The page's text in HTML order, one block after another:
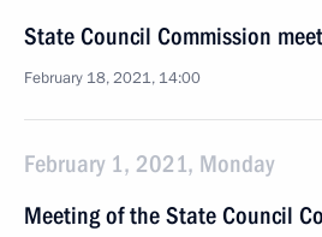
State Council Commission
February 18, 2021, 14:00
February 1, 2021, Monday
Meeting of the State Council